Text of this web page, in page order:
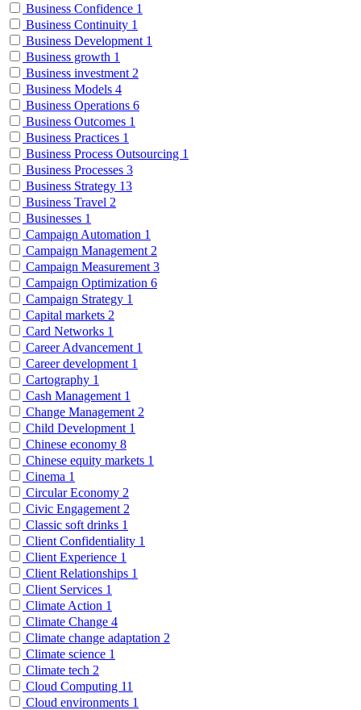
Business Confidence 1
Business Continuity 1
Business Development 1
Business growth 1
Business investment 2
Business Models 4
Business Operations 6
Business Outcomes 1
Business Practices 1
Business Process Outsourcing 1
Business Processes 3
Business Strategy 13
Business Travel 2
Businesses 1
Campaign Automation 1
Campaign Management 2
Campaign Measurement 3
Campaign Optimization 6
Campaign Strategy 1
Capital markets 2
Card Networks 1
Career Advancement 1
Career development 1
Cartography 1
Cash Management 1
Change Management 2
Child Development 1
Chinese economy 8
Chinese equity markets 1
Cinema 1
Circular Economy 2
Civic Engagement 2
Classic soft drinks 1
Client Confidentiality 1
Client Experience 1
Client Relationships 1
Client Services 1
Climate Action 1
Climate Change 4
Climate change adaptation 2
Climate science 1
Climate tech 2
Cloud Computing 11
Cloud environments 1